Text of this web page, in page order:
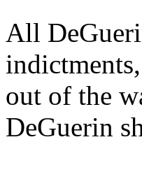
All
out of the
DeGuerin